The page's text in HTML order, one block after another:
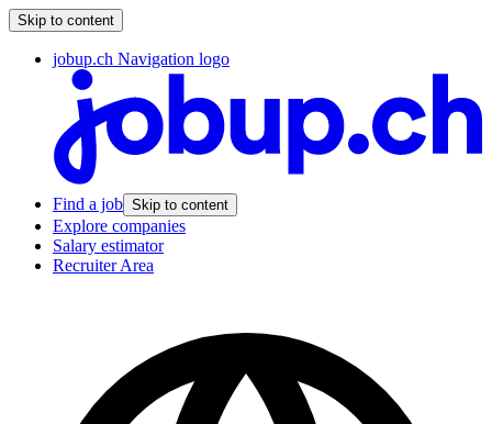
Skip to content
jobup.ch Navigation logo
Find a job Skip to content
Explore companies
Salary estimator
Recruiter Area